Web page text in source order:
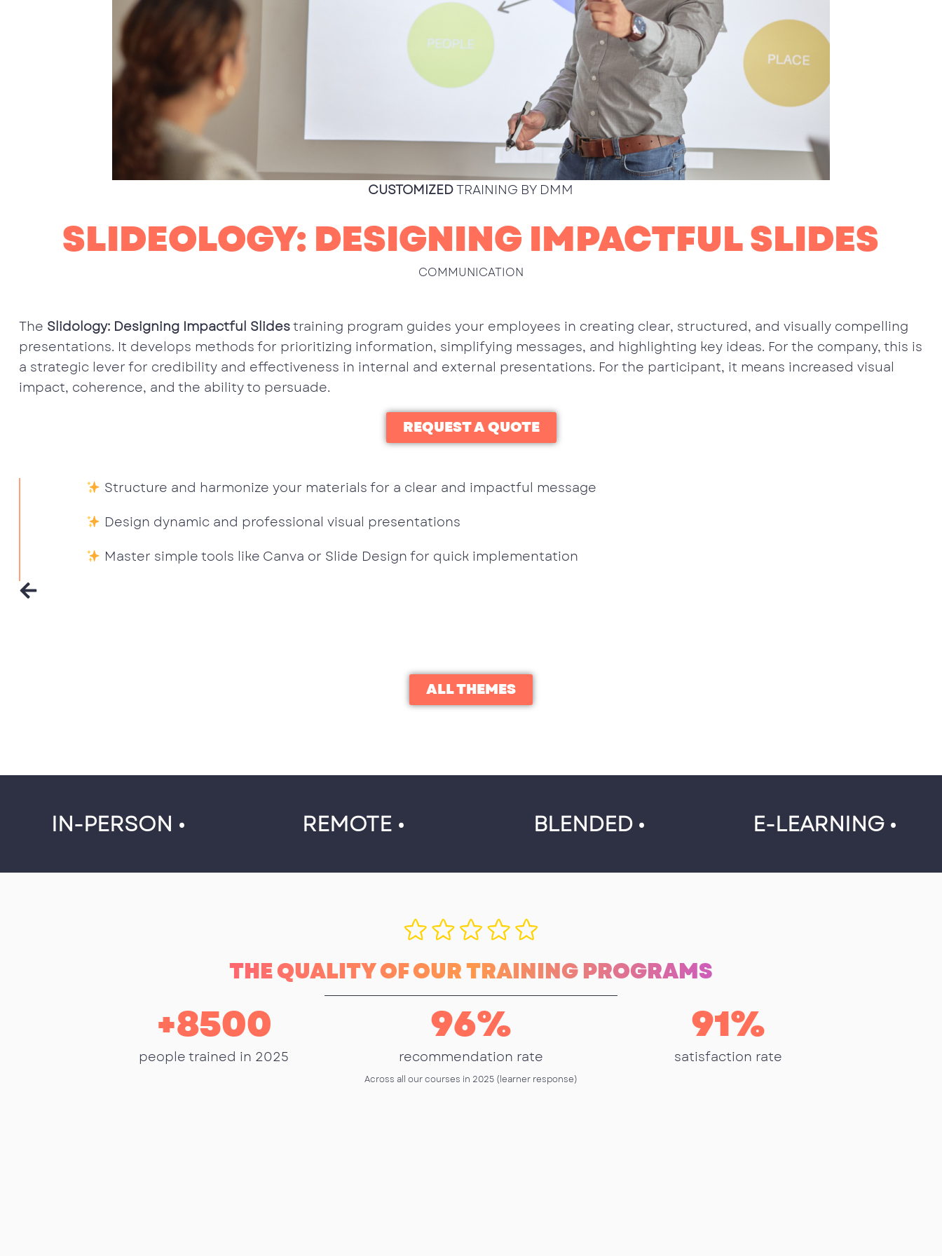
CUSTOMIZEDTRAINING BY DMM
SLIDEOLOGY: DESIGNING IMPACTFUL SLIDES
COMMUNICATION
The Slidology: Designing Impactful Slidestraining program guides your employees in creating clear, structured, and visually compelling
presentations. It develops methods for prioritizing information, simplifying messages, and highlighting key ideas. For the company, this is
a strategic lever for credibility and effectiveness in internal and external presentations. For the participant, it means increased visual
impact, coherence, and the ability to persuade.
REQUEST A QUOTE
Structure and harmonize your materials for a clear and impactful message
Design dynamic and professional visual presentations
Master simple tools like Canva or Slide Design for quick implementation
ALL THEMES
IN-PERSON • REMOTE • BLENDED • E-LEARNING •
THE QUALITY OF OUR TRAINING PROGRAMS
people trained in 2025
+8500
recommendation rate
96%
satisfaction rate
91%
Across all our courses in 2025 (learner response)